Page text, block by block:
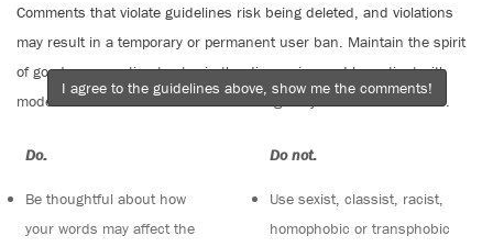
Comments that violate guidelines risk being deleted, and violations
may result in a temporary or permanent user ban. Maintain the spirit
of good conversation to stay in the discussion and be patient with
moderators. Comments are reviewed regularly but not in real time.
Do:
Be thoughtful about how
your words may affect the
Do not:
Use sexist, classist, racist,
homophobic or transphobic
I agree to the guidelines above, show me the comments!